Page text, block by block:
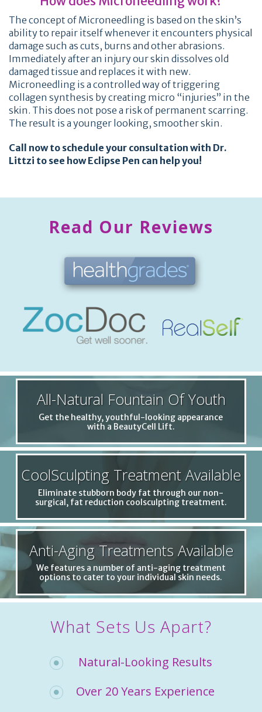
The concept of Microneedling is based on the skin’s
ability to repair itself whenever it encounters physical
damage such as cuts, burns and other abrasions.
Immediately after an injury our skin dissolves old
damaged tissue and replaces it with new.
Microneedling is a controlled way of triggering
collagen synthesis by creating micro “injuries” in the
skin. This does not pose a risk of permanent scarring.
The result is a younger looking, smoother skin.
Call now to schedule your consultation with Dr.
Littzi to see how Eclipse Pen can help you!
Read Our Reviews
All-Natural Fountain Of Youth
Get the healthy, youthful-looking appearance
with a BeautyCell Lift.
CoolSculpting Treatment Available
Eliminate stubborn body fat through our non-
surgical, fat reduction coolsculpting treatment.
Anti-Aging Treatments Available
We features a number of anti-aging treatment
options to cater to your individual skin needs.
What Sets Us Apart?
Natural-Looking Results
Over 20 Years Experience